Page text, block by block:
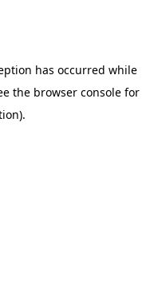
has occurred while
the browser console for